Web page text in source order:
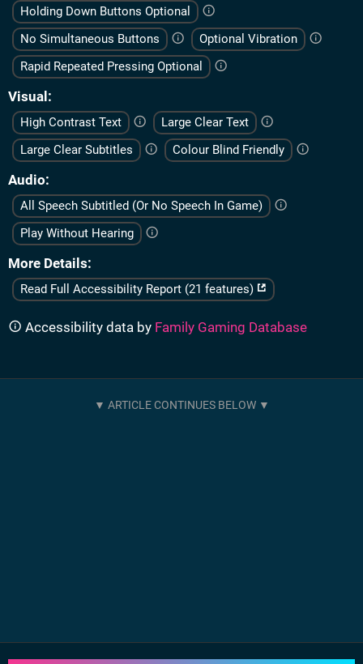
Holding Down Buttons Optional
No Simultaneous Buttons
Optional Vibration
Rapid Repeated Pressing Optional
Visual
High Contrast Text
Large Clear Text
Large Clear Subtitles
Colour Blind Friendly
Audio
All Speech Subtitled (Or No Speech In Game)
Play Without Hearing
More Details
Read Full Accessibility Report (21 features)
Accessibility data by Family Gaming Database